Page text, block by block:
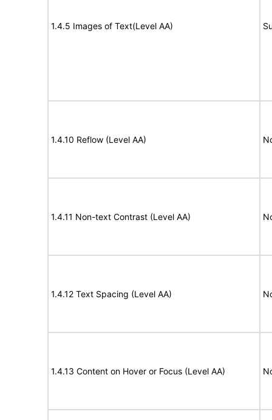
1.4.5 Images of Text(Level AA)
1.4.10 Reflow (Level AA)
1.4.11 Non-text Contrast (Level AA)
1.4.12 Text Spacing (Level AA)
1.4.13 Content on Hover or Focus (Level AA)